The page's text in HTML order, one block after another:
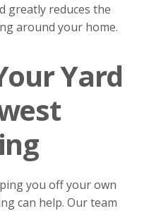
greatly reduces the
around your home.
Yard
you off your own
can help. Our team